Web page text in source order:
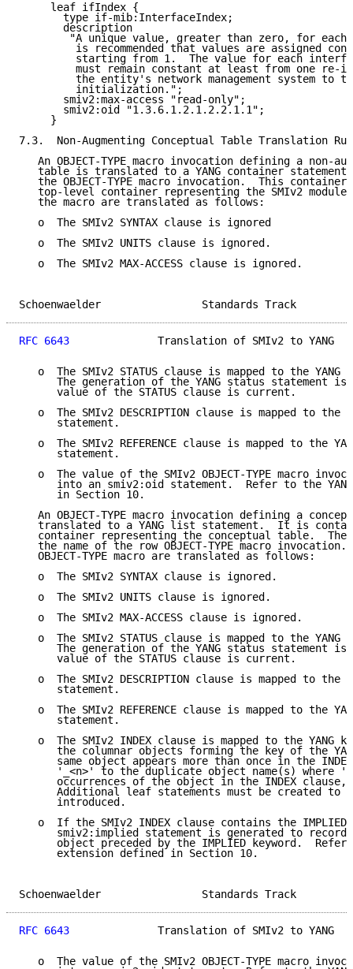
     leaf ifIndex {
       type if-mib:InterfaceIndex;
       description
"A unique value, greater than zero, for each
is recommended that values are assigned
starting from 1.  The value for each
must remain constant at least from one re-
the entity's network management system to
         initialization.";
       smiv2:max-access "read-only";
       smiv2:oid "1.3.6.1.2.1.2.2.1.1";
     }
7.3.  Non-Augmenting Conceptual Table Translation
An OBJECT-TYPE macro invocation defining a non-
table is translated to a YANG container statement
the OBJECT-TYPE macro invocation.  This container
top-level container representing the SMIv2
   the macro are translated as follows:
   o  The SMIv2 SYNTAX clause is ignored
   o  The SMIv2 UNITS clause is ignored.
   o  The SMIv2 MAX-ACCESS clause is ignored.
Schoenwaelder
RFC 6643
Translation of SMIv2 to YANG
o  The SMIv2 STATUS clause is mapped to the YANG
The generation of the YANG status statement is
      value of the STATUS clause is current.
o  The SMIv2 DESCRIPTION clause is mapped to the
      statement.
o  The SMIv2 REFERENCE clause is mapped to the
      statement.
o  The value of the SMIv2 OBJECT-TYPE macro
into an smiv2:oid statement.  Refer to the
      in Section 10.
An OBJECT-TYPE macro invocation defining a
translated to a YANG list statement.  It is
container representing the conceptual table.  The
the name of the row OBJECT-TYPE macro invocation.
   OBJECT-TYPE macro are translated as follows:
   o  The SMIv2 SYNTAX clause is ignored.
   o  The SMIv2 UNITS clause is ignored.
   o  The SMIv2 MAX-ACCESS clause is ignored.
o  The SMIv2 STATUS clause is mapped to the YANG
The generation of the YANG status statement is
      value of the STATUS clause is current.
o  The SMIv2 DESCRIPTION clause is mapped to the
      statement.
o  The SMIv2 REFERENCE clause is mapped to the
      statement.
o  The SMIv2 INDEX clause is mapped to the YANG
the columnar objects forming the key of the
same object appears more than once in the
'_<n>' to the duplicate object name(s) where
occurrences of the object in the INDEX clause,
Additional leaf statements must be created to
      introduced.
o  If the SMIv2 INDEX clause contains the IMPLIED
smiv2:implied statement is generated to record
object preceded by the IMPLIED keyword.  Refer
      extension defined in Section 10.
Schoenwaelder
RFC 6643
Translation of SMIv2 to YANG
o  The value of the SMIv2 OBJECT-TYPE macro